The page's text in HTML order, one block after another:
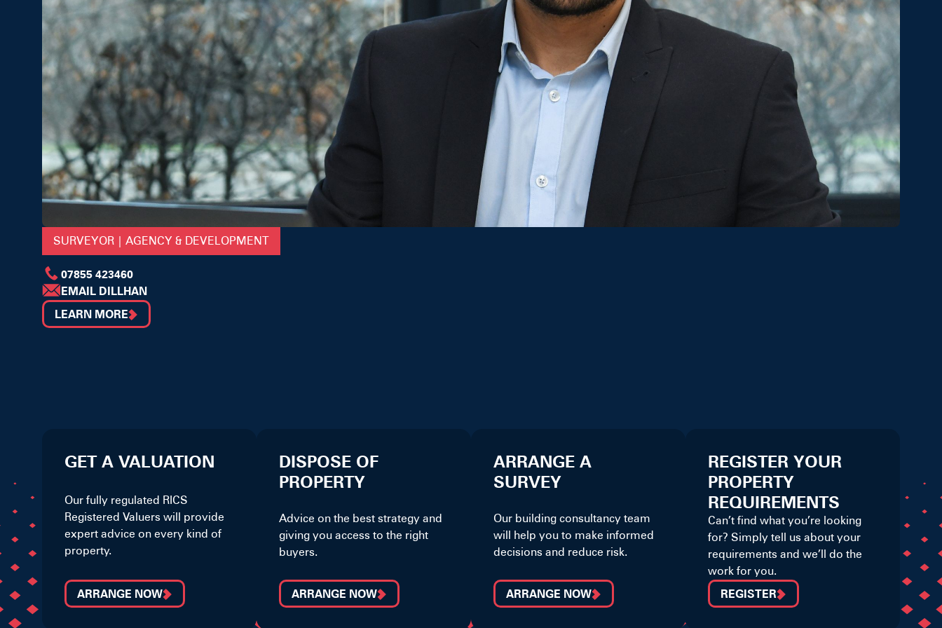
SURVEYOR | AGENCY & DEVELOPMENT
07855 423460
EMAIL DILLHAN
LEARN MORE
GET A VALUATION
Our fully regulated RICS
Registered Valuers will provide
expert advice on every kind of
property.
ARRANGE NOW
DISPOSE OF
PROPERTY
Advice on the best strategy and
giving you access to the right
buyers.
ARRANGE NOW
ARRANGE A
SURVEY
Our building consultancy team
will help you to make informed
decisions and reduce risk.
ARRANGE NOW
REGISTER YOUR
PROPERTY
REQUIREMENTS
Can’t find what you’re looking
for? Simply tell us about your
requirements and we’ll do the
work for you.
REGISTER